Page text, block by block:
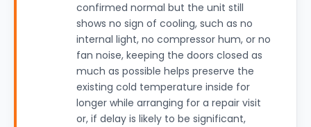
confirmed normal but the unit still
shows no sign of cooling, such as no
internal light, no compressor hum, or no
fan noise, keeping the doors closed as
much as possible helps preserve the
existing cold temperature inside for
longer while arranging for a repair visit
or, if delay is likely to be significant,